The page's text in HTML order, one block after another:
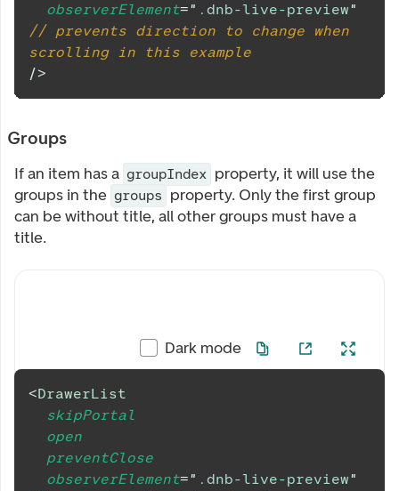
observerElement=" .dnb-live-preview"
// prevents direction to change when
scrolling in this example
/>
Groups
If an item has a groupIndex property, it will use the
groups in the groups property. Only the first group
can be without title, all other groups must have a
title.
Dark mode
<DrawerList
skipPortal
open
preventClose
observerElement=" .dnb-live-preview"